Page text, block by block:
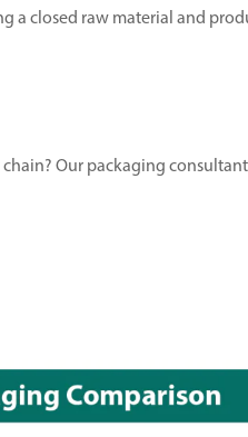
a closed raw material and
Our packaging